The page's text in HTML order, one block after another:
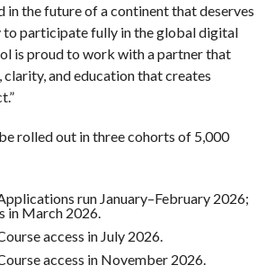
in the future of a continent that deserves
participate fully in the global digital
is proud to work with a partner that
clarity, and education that creates
rolled out in three cohorts of 5,000
run January–February 2026;
in March 2026.
access in July 2026.
access in November 2026.